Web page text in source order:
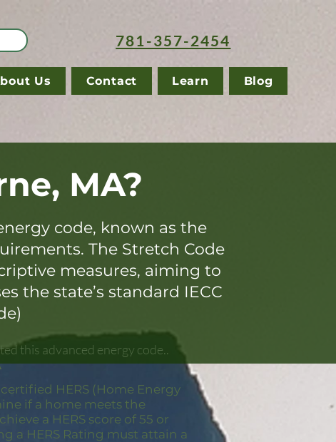
781-357-2454
Us Contact Learn Blog
MA?
code, known as the
The Stretch Code
measures, aiming to
the state’s standard IECC
this advanced energy code..
HERS (Home Energy
if a home meets the
a HERS score of 55 or
a HERS Rating must attain a